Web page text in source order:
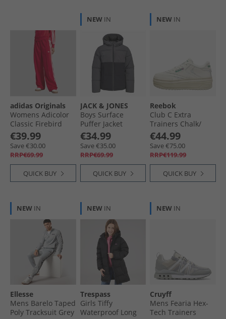
adidas Originals
Womens Adicolor
Classic Firebird
Loose Fit Track
Pants Better
Scarlet/​White
€39.99
Save €30.00
RRP€69.99
QUICK BUY
NEW IN
JACK & JONES
Boys Surface
Puffer Jacket
Asphalt/​Black
€34.99
Save €35.00
RRP€69.99
QUICK BUY
NEW IN
Reebok
Club C Extra
Trainers Chalk/​
Chalk/​Glen Green
€44.99
Save €75.00
RRP€119.99
QUICK BUY
NEW IN
Ellesse
Mens Barelo Taped
Poly Tracksuit Grey
NEW IN
Trespass
Girls Tiffy
Waterproof Long
NEW IN
Cruyff
Mens Fearia Hex-
Tech Trainers